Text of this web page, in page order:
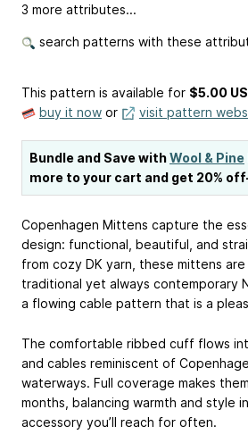
3 more attributes...
search patterns with these
This pattern is available for $5.00
buy it now or visit pattern
Bundle and Save withWool & Pine
more to your cart and get 20%
Copenhagen Mittens capture the
design: functional, beautiful, and
from cozy DK yarn, these mittens
traditional yet always contemporary
a flowing cable pattern that is a
The comfortable ribbed cuff flows
and cables reminiscent of
waterways. Full coverage makes
months, balancing warmth and style
accessory you’ll reach for often.